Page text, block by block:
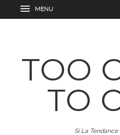
TOO
TO
Si La